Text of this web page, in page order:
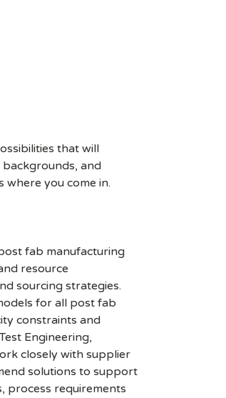
that will
backgrounds, and
you come in.
fab manufacturing
resource
sourcing strategies.
for all post fab
constraints and
Engineering,
closely with supplier
solutions to support
process requirements